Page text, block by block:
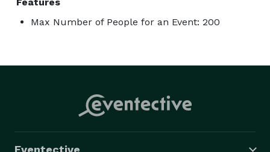
Max Number of People for an Event: 200
Eventective